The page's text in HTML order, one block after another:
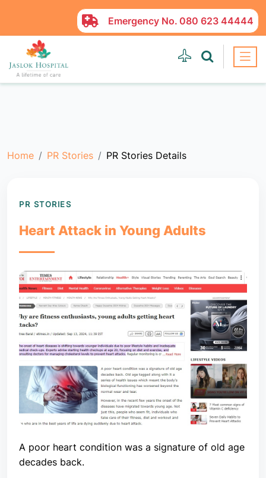
Emergency No. 080 623 44444
Home PR Stories PR Stories Details
PR STORIES
Heart Attack in Young Adults
A poor heart condition was a signature of old age
decades back.